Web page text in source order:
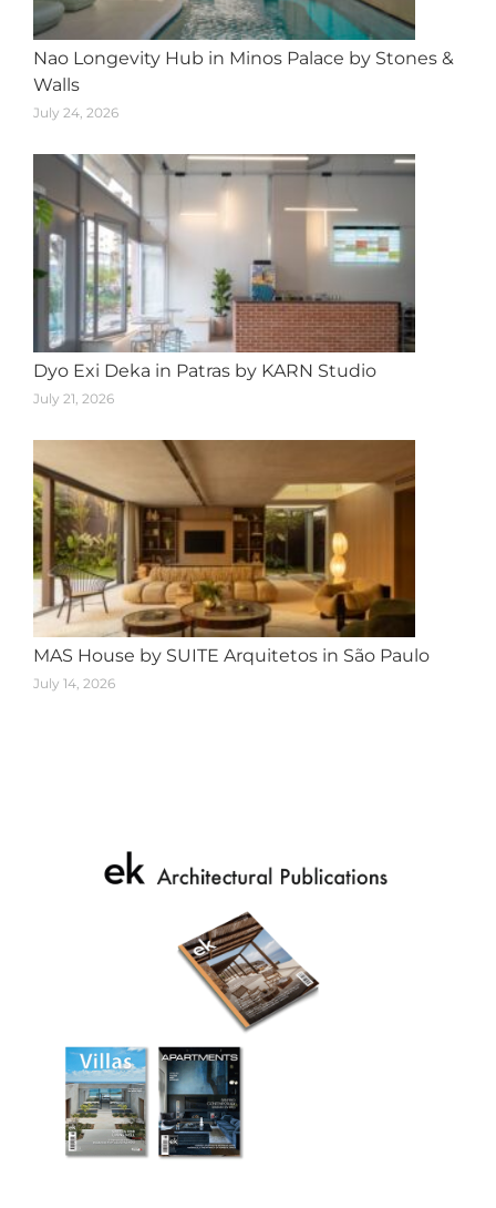
Nao Longevity Hub in Minos Palace by Stones &
Walls
July 24, 2026
Dyo Exi Deka in Patras by KARN Studio
July 21, 2026
MAS House by SUITE Arquitetos in São Paulo
July 14, 2026